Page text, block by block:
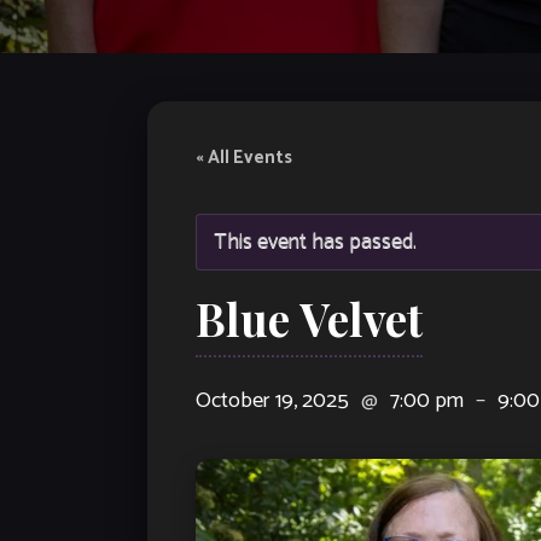
« All Events
This event has passed.
Blue Velvet
October 19, 2025 @ 7:00 pm –